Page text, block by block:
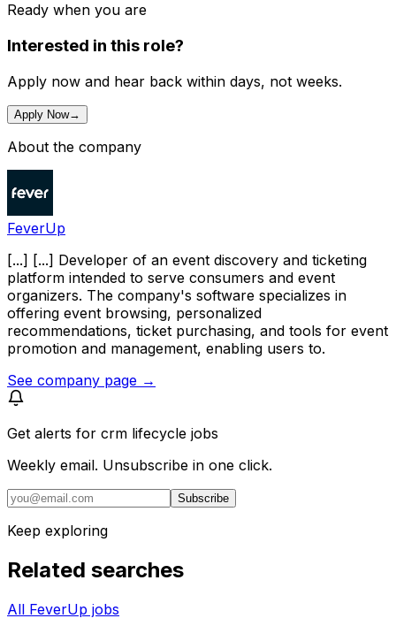
Ready when you are
Interested in this role?
Apply now and hear back within days, not weeks.
Apply Now→
About the company
FeverUp
[...] [...] Developer of an event discovery and ticketing
platform intended to serve consumers and event
organizers. The company's software specializes in
offering event browsing, personalized
recommendations, ticket purchasing, and tools for event
promotion and management, enabling users to.
See company page →
Get alerts for crm lifecycle jobs
Weekly email. Unsubscribe in one click.
Subscribe
Keep exploring
Related searches
All FeverUp jobs